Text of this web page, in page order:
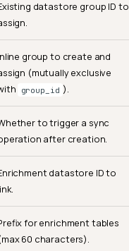
datastore group ID to
group to create and
(mutually exclusive
group_id ).
to trigger a sync
after creation.
datastore ID to
for enrichment tables
60 characters).